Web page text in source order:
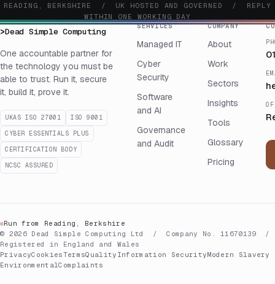
READING, BERKSHIRE / UK HOSTED AND GOVERNED / REPLY
WITHIN ONE WORKING DAY
>Dead Simple Computing
One accountable partner for
the technology you must be
able to trust. Run it, secure
it, build it, prove it.
UKAS ISO 27001
ISO 9001
CYBER ESSENTIALS PLUS
CERTIFICATION BODY
NCSC ASSURED
SERVICES
Managed IT
Cyber
Security
Software
and AI
Governance
and Audit
COMPANY
About
Work
Sectors
Insights
Tools
Glossary
Pricing
Run from Reading, Berkshire
© 2026 Dead Simple Computing Ltd / Company No. 11670139 /
Registered in England and Wales
PrivacyCookiesTermsQuality Information SecurityModern Slavery
EnvironmentalComplaints